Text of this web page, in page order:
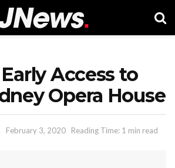
Access to
Opera House
February 3, 2020 Reading Time: 1 min read